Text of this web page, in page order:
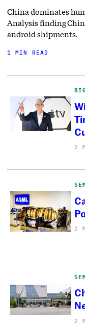
China dominates
Analysis finding
android shipments.
1 MIN READ
2
2
2